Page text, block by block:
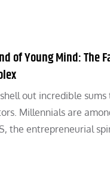
of Young Mind: The
out incredible sums
Millennials are
the entrepreneurial